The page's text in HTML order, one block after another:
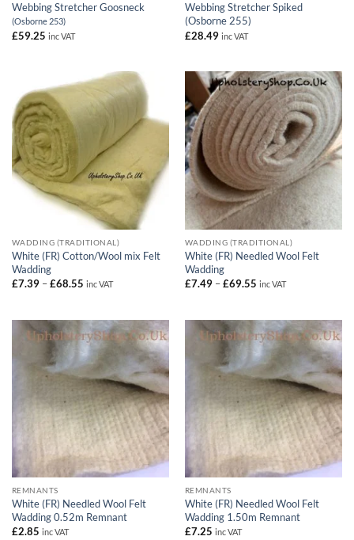
Webbing Stretcher Goosneck
(Osborne 253)
£59.25 inc VAT
Webbing Stretcher Spiked
(Osborne 255)
£28.49 inc VAT
WADDING (TRADITIONAL)
White (FR) Cotton/Wool mix Felt
Wadding
£7.39 – £68.55Price
£68.55
inc VAT
WADDING (TRADITIONAL)
White (FR) Needled Wool Felt
Wadding
£7.49 – £69.55Price
£69.55
inc VAT
REMNANTS
White (FR) Needled Wool Felt
Wadding 0.52m Remnant
£2.85 inc VAT
REMNANTS
White (FR) Needled Wool Felt
Wadding 1.50m Remnant
£7.25 inc VAT